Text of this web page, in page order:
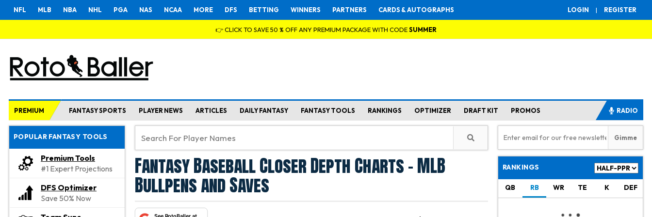
LOGIN | REGISTER
NFL MLB NBA NHL PGA NAS NCAA MORE DFS BETTING WINNERS PARTNERS CARDS & AUTOGRAPHS
👉 CLICK TO SAVE 50 % OFF ANY PREMIUM PACKAGE WITH CODESUMMER
PREMIUM FANTASY SPORTS PLAYER NEWS ARTICLES DAILY FANTASY FANTASY TOOLS RANKINGS OPTIMIZER DRAFT KIT PROMOS RADIO
POPULAR FANTASY TOOLS
Premium Tools
#1 Expert Projections
DFS Optimizer
Save 50% Now
Fantasy Baseball Closer Depth Charts - MLB
Bullpens and Saves
RANKINGS
QB RB WR TE K DEF